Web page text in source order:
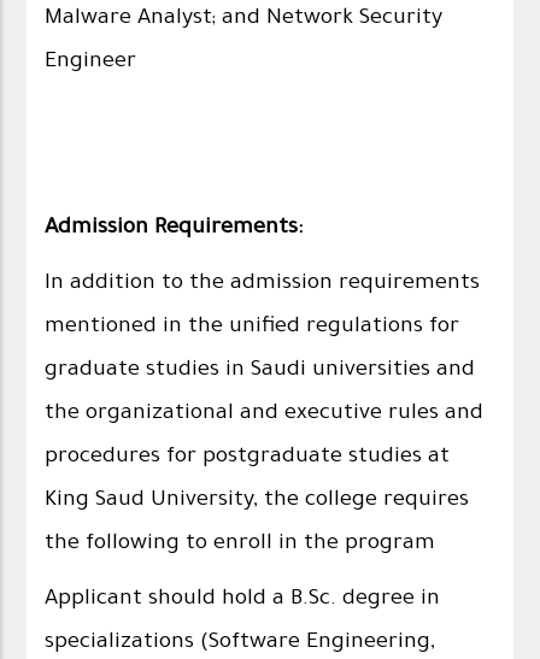
Malware Analyst; and Network Security
Engineer
Admission Requirements:
In addition to the admission requirements
mentioned in the unified regulations for
graduate studies in Saudi universities and
the organizational and executive rules and
procedures for postgraduate studies at
King Saud University, the college requires
the following to enroll in the program
Applicant should hold a B.Sc. degree in
specializations (Software Engineering,